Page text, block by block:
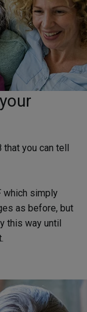
that you can tell
which simply
as before, but
this way until